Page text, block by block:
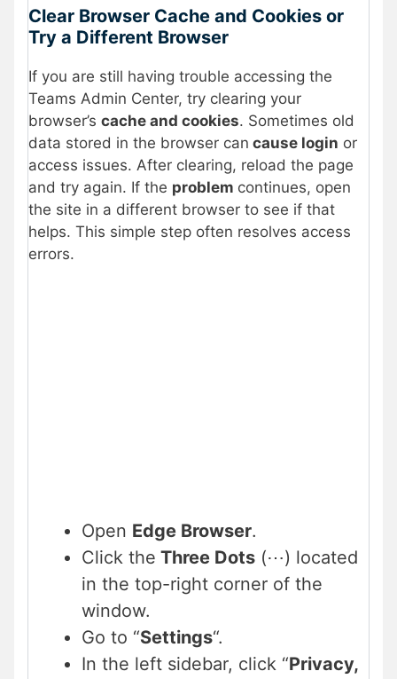
Clear Browser Cache and Cookies or
Try a Different Browser
If you are still having trouble accessing the
Teams Admin Center, try clearing your
browser’s cache and cookies. Sometimes old
data stored in the browser can cause login or
access issues. After clearing, reload the page
and try again. If the problem continues, open
the site in a different browser to see if that
helps. This simple step often resolves access
errors.
Open Edge Browser.
Click the Three Dots (⋯) located
in the top-right corner of the
window.
Go to “Settings“.
In the left sidebar, click “Privacy,